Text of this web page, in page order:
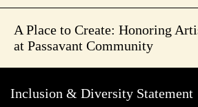
A Place to Create: Honoring
at Passavant Community
Inclusion & Diversity Statement